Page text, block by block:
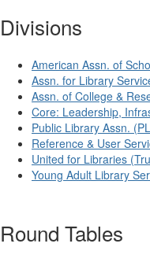
Divisions
American Assn. of
Assn. for Library
Assn. of College &
Core: Leadership,
Public Library Assn.
Reference & User
United for Libraries
Young Adult Library
Round Tables